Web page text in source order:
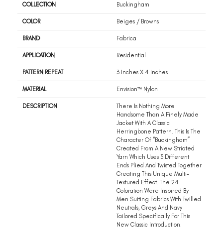
COLLECTION Buckingham
COLOR Beiges / Browns
BRAND Fabrica
APPLICATION Residential
PATTERN REPEAT 3 Inches X 4 Inches
MATERIAL Envision™ Nylon
DESCRIPTION
There Is Nothing More
Handsome Than A Finely Made
Jacket With A Classic
Herringbone Pattern. This Is The
Character Of “Buckingham”
Created From A New Striated
Yarn Which Uses 3 Different
Ends Plied And Twisted Together
Creating This Unique Multi-
Textured Effect. The 24
Coloration Were Inspired By
Men Suiting Fabrics With Twilled
Neutrals, Greys And Navy
Tailored Specifically For This
New Classic Introduction.